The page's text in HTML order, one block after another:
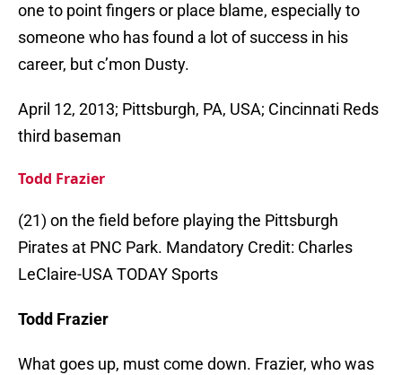
one to point fingers or place blame, especially to
someone who has found a lot of success in his
career, but c’mon Dusty.
April 12, 2013; Pittsburgh, PA, USA; Cincinnati Reds
third baseman
Todd Frazier
(21) on the field before playing the Pittsburgh
Pirates at PNC Park. Mandatory Credit: Charles
LeClaire-USA TODAY Sports
Todd Frazier
What goes up, must come down. Frazier, who was